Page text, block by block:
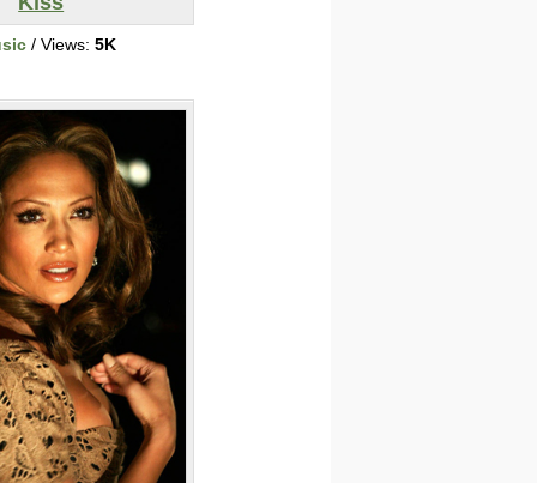
/ Views: 5K